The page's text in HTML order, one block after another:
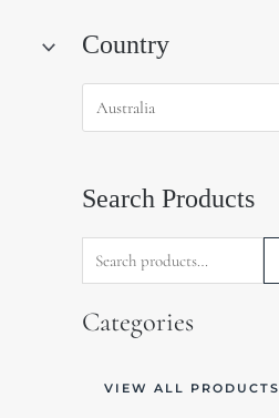
Country
Search Products
Search
for:
Categories
VIEW ALL PRODUCTS